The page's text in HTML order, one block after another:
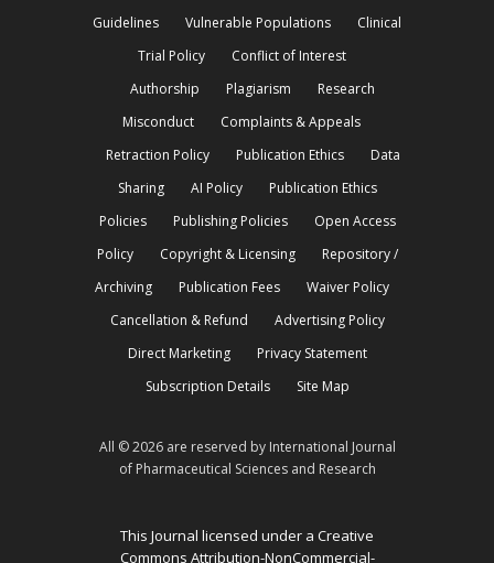
Guidelines
Vulnerable Populations
Clinical
Trial Policy
Conflict of Interest
Authorship
Plagiarism
Research
Misconduct
Complaints & Appeals
Retraction Policy
Publication Ethics
Data
Sharing
AI Policy
Publication Ethics
Policies
Publishing Policies
Open Access
Policy
Copyright & Licensing
Repository /
Archiving
Publication Fees
Waiver Policy
Cancellation & Refund
Advertising Policy
Direct Marketing
Privacy Statement
Subscription Details
Site Map
All © 2026 are reserved by International Journal
of Pharmaceutical Sciences and Research
This Journal licensed under a Creative
Commons Attribution-NonCommercial-